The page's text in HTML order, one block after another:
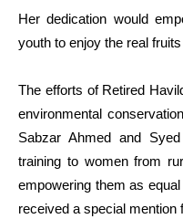
Her dedication would
youth to enjoy the real
The efforts of Retired
environmental
Sabzar Ahmed and
training to women from
empowering them as
received a special mention